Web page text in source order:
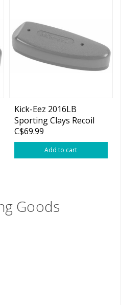
Kick-Eez 2016LB
Sporting Clays Recoil
Pad .6" Large Black
C$69.99
Add to cart
Goods